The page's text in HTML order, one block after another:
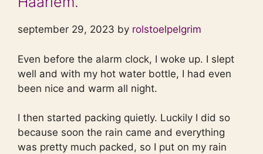
september 29, 2023 by rolstoelpelgrim
Even before the alarm clock, I woke up. I slept
well and with my hot water bottle, I had even
been nice and warm all night.
I then started packing quietly. Luckily I did so
because soon the rain came and everything
was pretty much packed, so I put on my rain